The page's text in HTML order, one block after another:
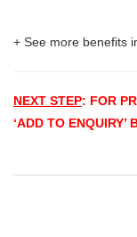
+ See more benefits
NEXT STEP: FOR
‘ADD TO